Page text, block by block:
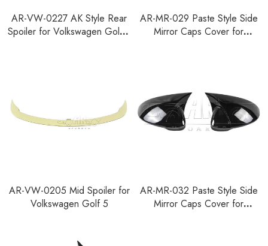
AR-VW-0227 AK Style Rear
Spoiler for Volkswagen Golf 6
AR-MR-029 Paste Style Side
Mirror Caps Cover for
AR-VW-0205 Mid Spoiler for
Volkswagen Golf 5
AR-MR-032 Paste Style Side
Mirror Caps Cover for